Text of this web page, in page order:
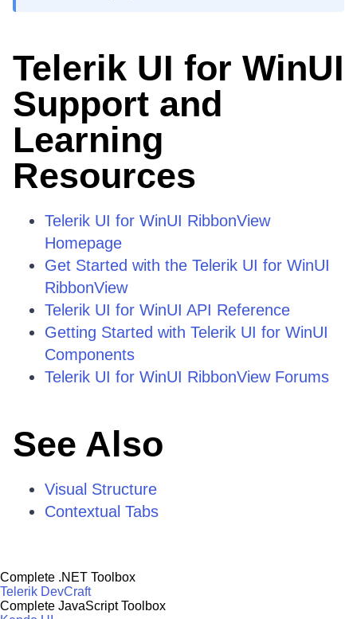
Telerik UI for WinUI
Support and
Learning
Resources
Telerik UI for WinUI RibbonView
Homepage
Get Started with the Telerik UI for WinUI
RibbonView
Telerik UI for WinUI API Reference
Getting Started with Telerik UI for WinUI
Components
Telerik UI for WinUI RibbonView Forums
See Also
Visual Structure
Contextual Tabs
Complete .NET Toolbox
Telerik DevCraft
Complete JavaScript Toolbox